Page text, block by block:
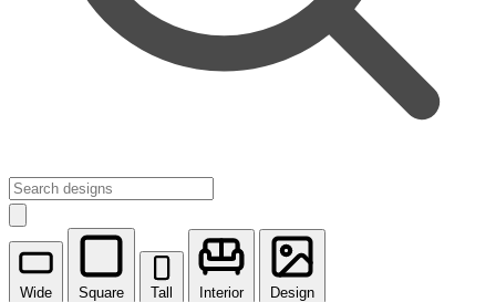
Wide Square Tall Interior Design